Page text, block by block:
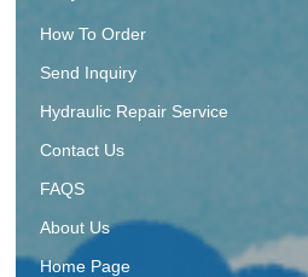
How To Order
Send Inquiry
Hydraulic Repair Service
Contact Us
FAQS
About Us
Home Page